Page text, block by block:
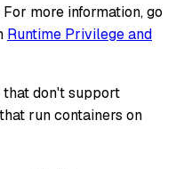
more information, go
Runtime Privilege and
that don't support
run containers on